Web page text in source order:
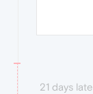
21 days